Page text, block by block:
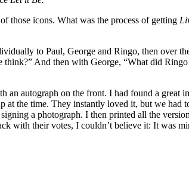
those icons. What was the process of getting
to Paul, George and Ringo, then over
think?” And then with George, “What did
an autograph on the front. I had found a great
at the time. They instantly loved it, but we had
a photograph. I then printed all the
with their votes, I couldn’t believe it: It was